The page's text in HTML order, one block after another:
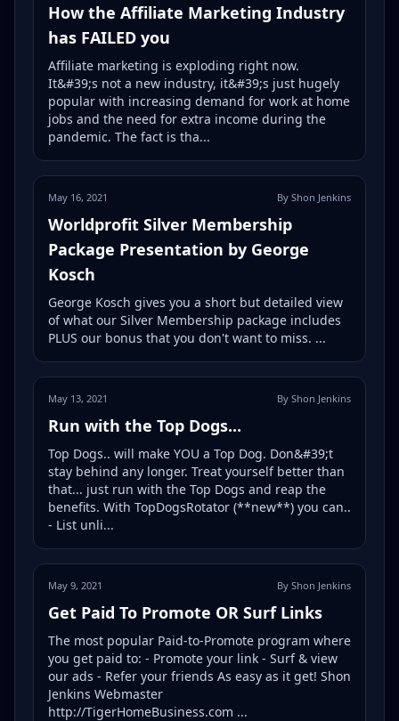
How the Affiliate Marketing Industry
has FAILED you
Affiliate marketing is exploding right now.
It&#39;s not a new industry, it&#39;s just hugely
popular with increasing demand for work at home
jobs and the need for extra income during the
pandemic. The fact is tha...
May 16, 2021 By Shon Jenkins
Worldprofit Silver Membership
Package Presentation by George
Kosch
George Kosch gives you a short but detailed view
of what our Silver Membership package includes
PLUS our bonus that you don't want to miss. ...
May 13, 2021 By Shon Jenkins
Run with the Top Dogs...
Top Dogs.. will make YOU a Top Dog. Don&#39;t
stay behind any longer. Treat yourself better than
that... just run with the Top Dogs and reap the
benefits. With TopDogsRotator (**new**) you can..
- List unli...
May 9, 2021 By Shon Jenkins
Get Paid To Promote OR Surf Links
The most popular Paid-to-Promote program where
you get paid to: - Promote your link - Surf & view
our ads - Refer your friends As easy as it get! Shon
Jenkins Webmaster
http://TigerHomeBusiness.com ...